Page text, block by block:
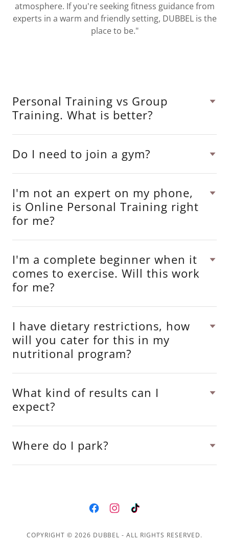
atmosphere. If you're seeking fitness guidance from
experts in a warm and friendly setting, DUBBEL is the
place to be."
Personal Training vs Group
Training. What is better?
Do I need to join a gym?
I'm not an expert on my phone,
is Online Personal Training right
for me?
I'm a complete beginner when it
comes to exercise. Will this work
for me?
I have dietary restrictions, how
will you cater for this in my
nutritional program?
What kind of results can I
expect?
Where do I park?
COPYRIGHT © 2026 DUBBEL - ALL RIGHTS RESERVED.